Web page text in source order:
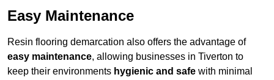
Easy Maintenance
Resin flooring demarcation also offers the advantage of
easy maintenance, allowing businesses in Tiverton to
keep their environments hygienic and safe with minimal